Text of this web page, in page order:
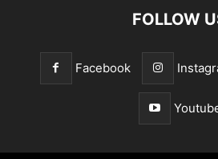
FOLLOW
Facebook